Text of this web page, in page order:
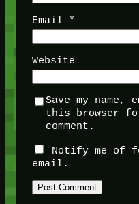
Email *
Website
Save my
this browser
comment.
Notify me of
email.